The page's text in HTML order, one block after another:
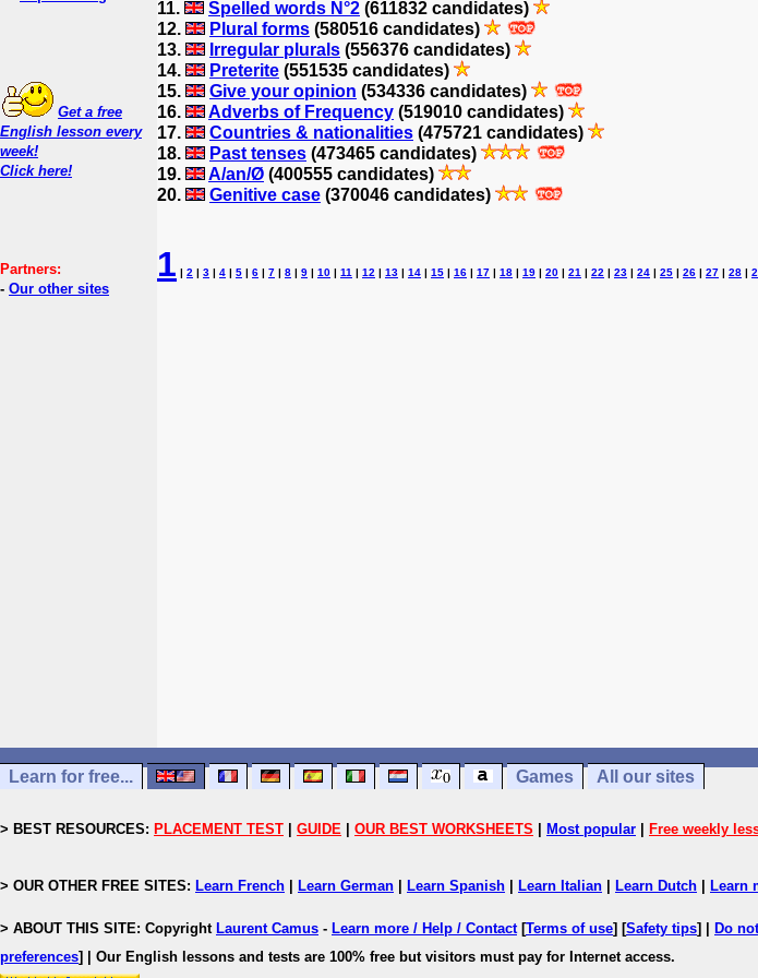
Get a free
English lesson every
week!
Click here!
Partners:
- Our other sites
11. Spelled words N°2 (611832 candidates)
12.
Plural forms (580516 candidates)
13.
Irregular plurals (556376 candidates)
14.
Preterite (551535 candidates)
15.
Give your opinion (534336 candidates)
16.
Adverbs of Frequency (519010 candidates)
17.
Countries & nationalities (475721 candidates)
18.
Past tenses (473465 candidates)
19.
A/an/Ø (400555 candidates)
20.
Genitive case (370046 candidates)
1 | 2 | 3 | 4 | 5 | 6 | 7 | 8 | 9 | 10 | 11 | 12 | 13 | 14 | 15 | 16 | 17 | 18 | 19 | 20 | 21 | 22 | 23 | 24 | 25 | 26 | 27 | 28 |
Learn for free... Games All our sites
> BEST RESOURCES: PLACEMENT TEST GUIDE OUR BEST WORKSHEETS Most popular Free weekly
> OUR OTHER FREE SITES: Learn French Learn German Learn Spanish Learn Italian Learn Dutch Learn
> ABOUT THIS SITE: Copyright Laurent Camus - Learn more / Help / Contact[Terms of use] [Safety tips] | Do
preferences]
| Our English lessons and tests are 100% free but visitors must pay for Internet access.